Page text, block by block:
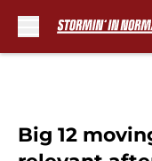
Big 12